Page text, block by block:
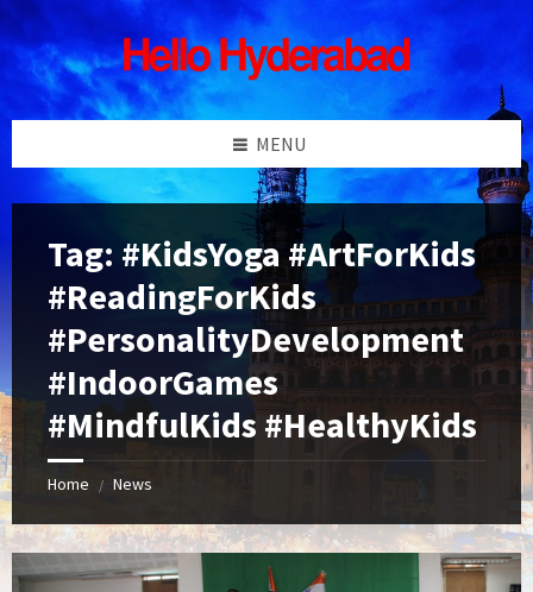
Skip
to
content
Skip
to
left
sidebar
Skip
to
right
sidebar
Skip
to
footer
MENU
Tag: #KidsYoga #ArtForKids
#ReadingForKids
#PersonalityDevelopment
#IndoorGames
#MindfulKids #HealthyKids
Home / News